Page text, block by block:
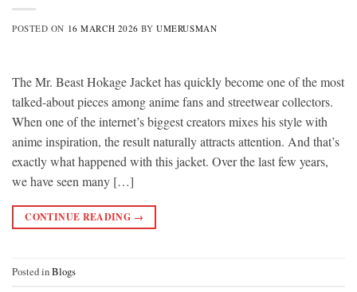
POSTED ON 16 MARCH 2026 BYUMERUSMAN
The Mr. Beast Hokage Jacket has quickly become one of the most
talked-about pieces among anime fans and streetwear collectors.
When one of the internet’s biggest creators mixes his style with
anime inspiration, the result naturally attracts attention. And that’s
exactly what happened with this jacket. Over the last few years,
we have seen many […]
CONTINUE READING →
Posted inBlogs